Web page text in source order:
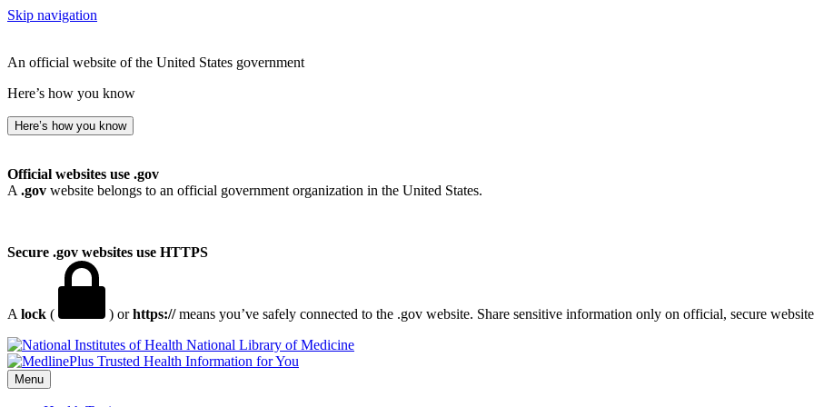
Skip navigation
An official website of the United States government
Here’s how you know
Here’s how you know
Official websites use .gov
A .gov website belongs to an official government organization in the United States.
Secure .gov websites use HTTPS
A lock ( ) orhttps://means you’ve safely connected to the .gov website. Share sensitive information only on official, secure
National Library of Medicine
Menu